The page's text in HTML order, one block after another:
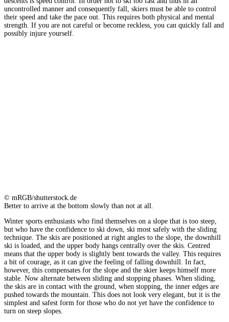
uncontrolled manner and consequently fall, skiers must be able to control
their speed and take the pace out. This requires both physical and mental
strength. If you are not careful or become reckless, you can quickly fall and
possibly injure yourself.
© mRGB/shutterstock.de
Better to arrive at the bottom slowly than not at all.
Winter sports enthusiasts who find themselves on a slope that is too steep,
but who have the confidence to ski down, ski most safely with the sliding
technique. The skis are positioned at right angles to the slope, the downhill
ski is loaded, and the upper body hangs centrally over the skis. Centred
means that the upper body is slightly bent towards the valley. This requires
a bit of courage, as it can give the feeling of falling downhill. In fact,
however, this compensates for the slope and the skier keeps himself more
stable. Now alternate between sliding and stopping phases. When sliding,
the skis are in contact with the ground, when stopping, the inner edges are
pushed towards the mountain. This does not look very elegant, but it is the
simplest and safest form for those who do not yet have the confidence to
turn on steep slopes.